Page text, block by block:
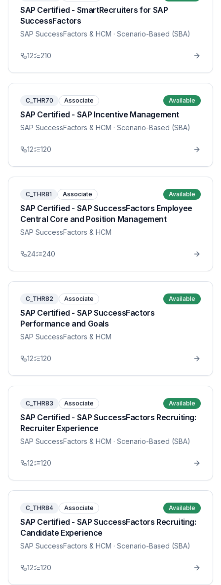
SAP Certified - SmartRecruiters for SAP
SuccessFactors
SAP SuccessFactors & HCM · Scenario-Based (SBA)
12 210
C_THR70 Associate Available
SAP Certified - SAP Incentive Management
SAP SuccessFactors & HCM · Scenario-Based (SBA)
12 120
C_THR81 Associate Available
SAP Certified - SAP SuccessFactors Employee
Central Core and Position Management
SAP SuccessFactors & HCM
24 240
C_THR82 Associate Available
SAP Certified - SAP SuccessFactors
Performance and Goals
SAP SuccessFactors & HCM
12 120
C_THR83 Associate Available
SAP Certified - SAP SuccessFactors Recruiting:
Recruiter Experience
SAP SuccessFactors & HCM · Scenario-Based (SBA)
12 120
C_THR84 Associate Available
SAP Certified - SAP SuccessFactors Recruiting:
Candidate Experience
SAP SuccessFactors & HCM · Scenario-Based (SBA)
12 120